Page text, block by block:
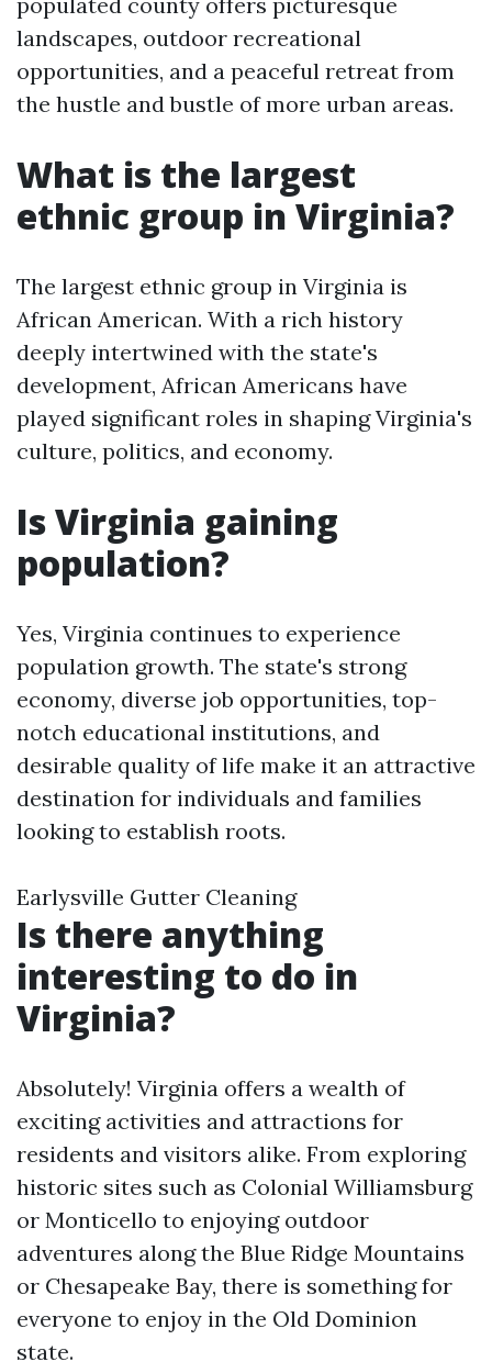
landscapes, outdoor recreational
opportunities, and a peaceful retreat from
the hustle and bustle of more urban areas.
What is the largest
ethnic group in Virginia?
The largest ethnic group in Virginia is
African American. With a rich history
deeply intertwined with the state's
development, African Americans have
played significant roles in shaping Virginia's
culture, politics, and economy.
Is Virginia gaining
population?
Yes, Virginia continues to experience
population growth. The state's strong
economy, diverse job opportunities, top-
notch educational institutions, and
desirable quality of life make it an attractive
destination for individuals and families
looking to establish roots.
Earlysville Gutter Cleaning
Is there anything
interesting to do in
Virginia?
Absolutely! Virginia offers a wealth of
exciting activities and attractions for
residents and visitors alike. From exploring
historic sites such as Colonial Williamsburg
or Monticello to enjoying outdoor
adventures along the Blue Ridge Mountains
or Chesapeake Bay, there is something for
everyone to enjoy in the Old Dominion
state.